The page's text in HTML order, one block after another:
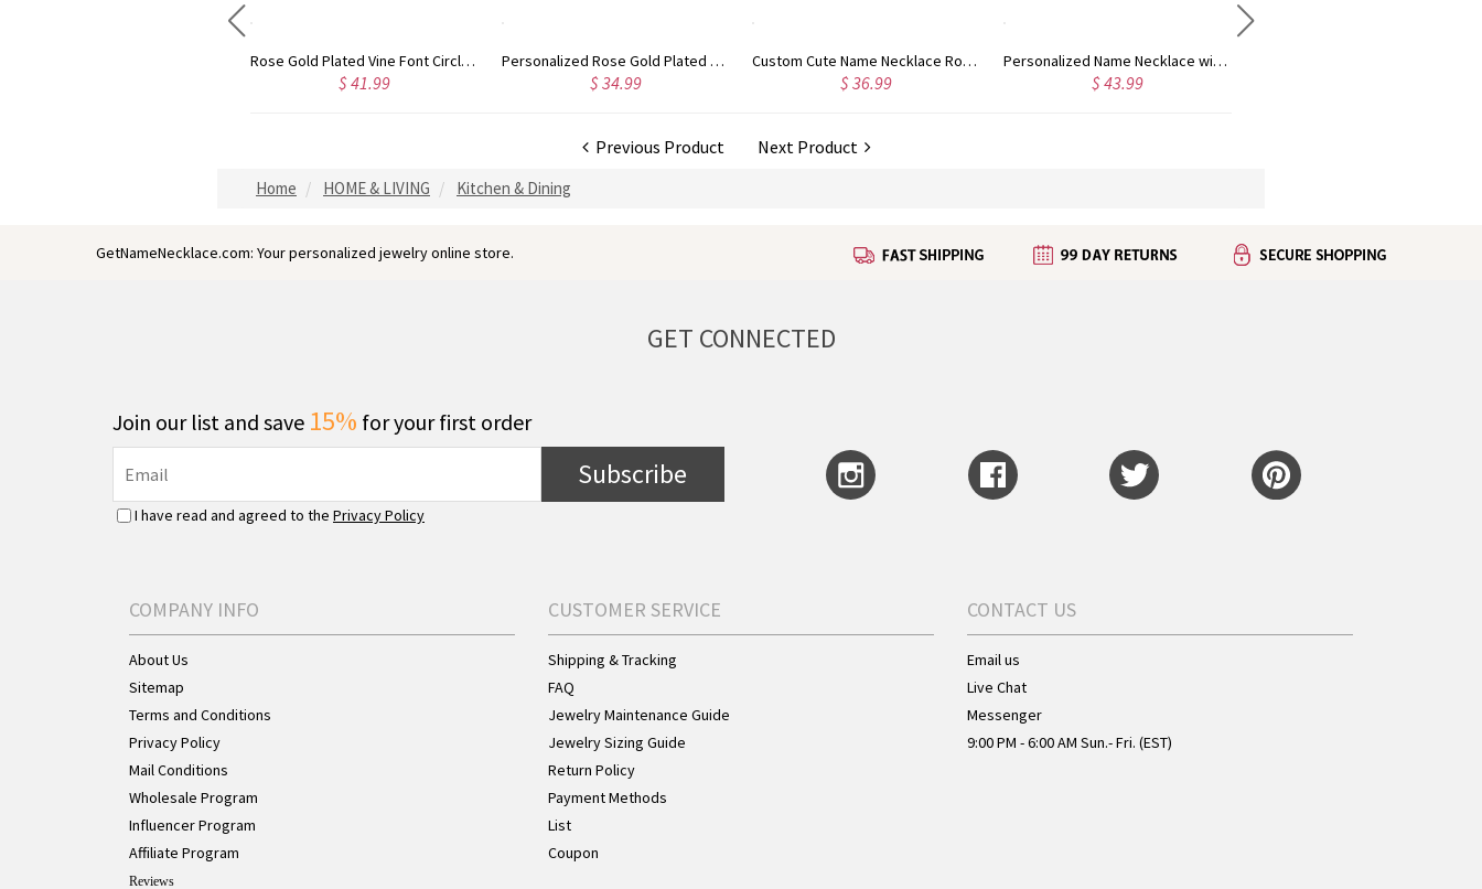
Rose Gold Plated Vine Font Circle Initial Monogram Necklace
$ 41.99
Personalized Rose Gold Plated Vine Font 2 Initial Monogram Necklace
$ 34.99
Custom Cute Name Necklace Rose Gold
$ 36.99
Personalized Name Necklace with Heart Rose Gold
$ 43.99
Previous Product Next Product
Home HOME & LIVING Kitchen & Dining
GetNameNecklace.com: Your personalized jewelry online store.
GET CONNECTED
Join our list and save 15% for your first order
Subscribe
I have read and agreed to the Privacy Policy
COMPANY INFO
About Us
Sitemap
Terms and Conditions
Privacy Policy
Mail Conditions
Wholesale Program
Influencer Program
Affiliate Program
Reviews
CUSTOMER SERVICE
Shipping & Tracking
FAQ
Jewelry Maintenance Guide
Jewelry Sizing Guide
Return Policy
Payment Methods
List
Coupon
CONTACT US
Email us
Live Chat
Messenger
9:00 PM - 6:00 AM Sun.- Fri. (EST)